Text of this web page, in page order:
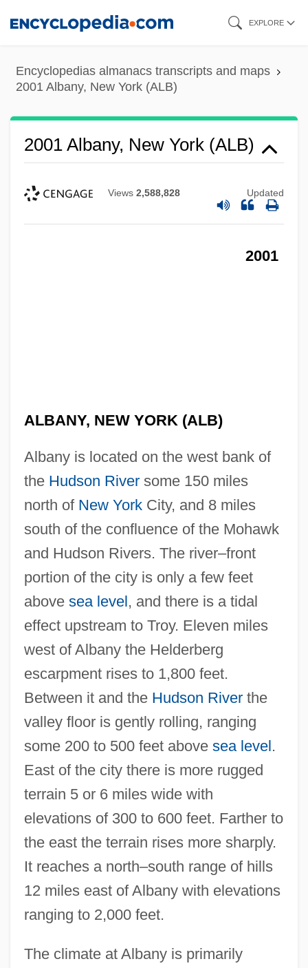
content
EXPLORE
Encyclopedias almanacs transcripts and maps
2001 Albany, New York (ALB)
2001 Albany, New York (ALB)
Views 2,588,828 Updated
2001
ALBANY, NEW YORK (ALB)
Albany is located on the west bank of
the Hudson Riversome 150 miles
north of New YorkCity, and 8 miles
south of the confluence of the Mohawk
and Hudson Rivers. The river–front
portion of the city is only a few feet
above sea level, and there is a tidal
effect upstream to Troy. Eleven miles
west of Albany the Helderberg
escarpment rises to 1,800 feet.
Between it and the Hudson Riverthe
valley floor is gently rolling, ranging
some 200 to 500 feet above sea level.
East of the city there is more rugged
terrain 5 or 6 miles wide with
elevations of 300 to 600 feet. Farther to
the east the terrain rises more sharply.
It reaches a north–south range of hills
12 miles east of Albany with elevations
ranging to 2,000 feet.
The climate at Albany is primarily